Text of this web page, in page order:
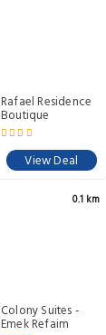
Rafael Residence
Boutique
View Deal
0.1 km
Colony Suites -
Emek Refaim